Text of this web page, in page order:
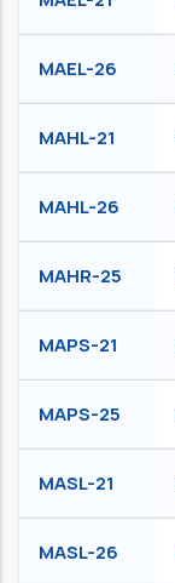
MAEL-26
MAHL-21
MAHL-26
MAHR-25
MAPS-21
MAPS-25
MASL-21
MASL-26